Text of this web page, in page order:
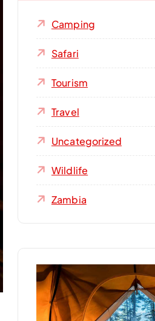
Camping
Safari
Tourism
Travel
Uncategorized
Wildlife
Zambia